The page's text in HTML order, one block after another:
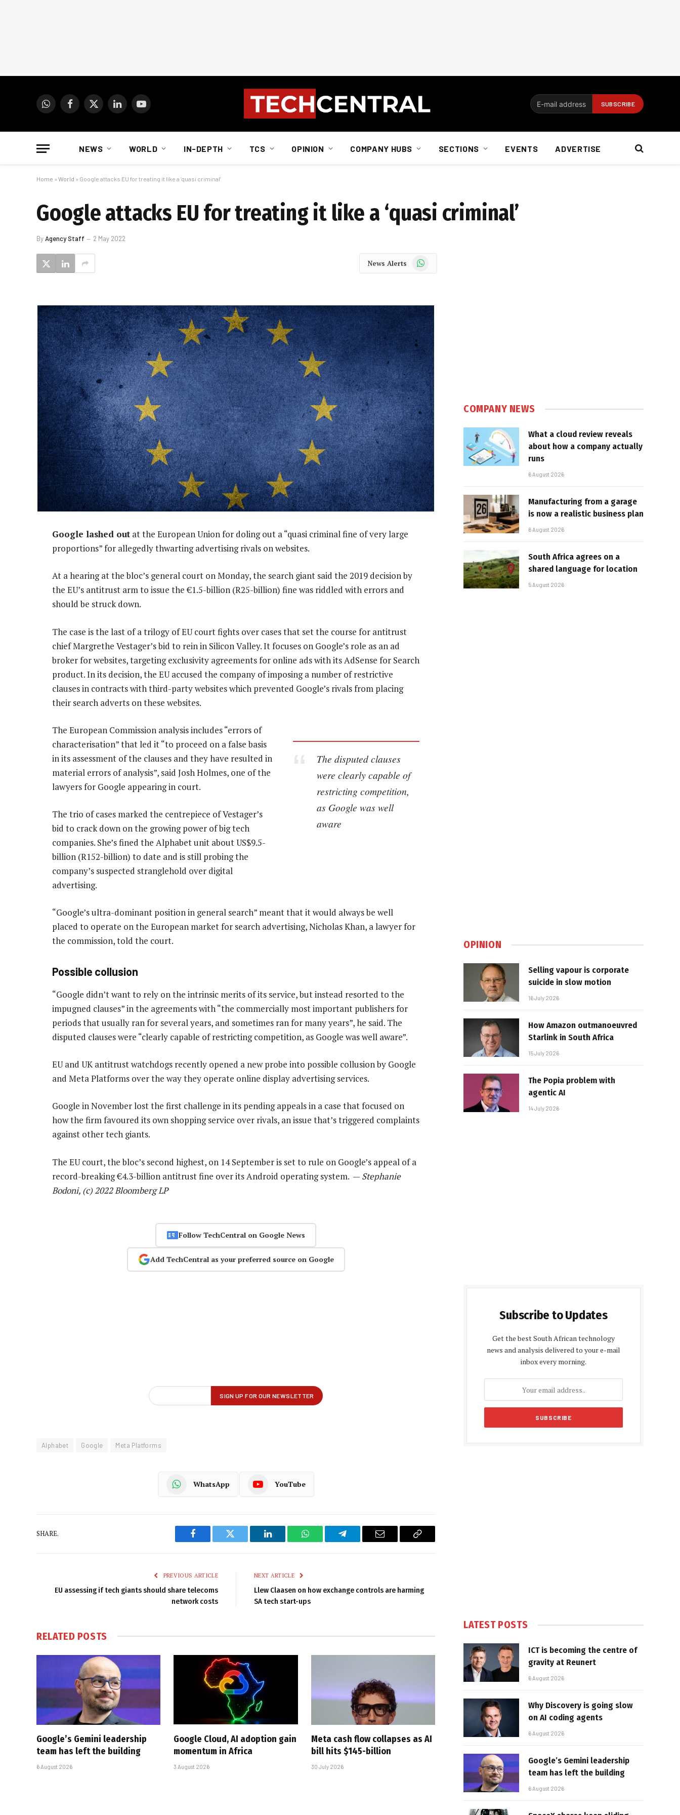
WhatsAppFacebook
X
LinkedInYouTube
NEWS WORLD IN-DEPTH TCS OPINION COMPANY HUBS SECTIONS EVENTS ADVERTISE
Home » World » Google attacks EU for treating it like a ‘quasi criminal’
Google attacks EU for treating it like a ‘quasi criminal’
ByAgency Staff 2 May 2022
News Alerts WhatsApp
Google lashed out at the European Union for doling out a “quasi criminal fine of very large
proportions” for allegedly thwarting advertising rivals on websites.
At a hearing at the bloc’s general court on Monday, the search giant said the 2019 decision by
the EU’s antitrust arm to issue the €1.5-billion (R25-billion) fine was riddled with errors and
should be struck down.
The case is the last of a trilogy of EU court fights over cases that set the course for antitrust
chief Margrethe Vestager’s bid to rein in Silicon Valley. It focuses on Google’s role as an ad
broker for websites, targeting exclusivity agreements for online ads with its AdSense for Search
product. In its decision, the EU accused the company of imposing a number of restrictive
clauses in contracts with third-party websites which prevented Google’s rivals from placing
their search adverts on these websites.
The disputed clauses
were clearly capable of
restricting competition,
as Google was well
aware
The European Commission analysis includes “errors of
characterisation” that led it “to proceed on a false basis
in its assessment of the clauses and they have resulted in
material errors of analysis”, said Josh Holmes, one of the
lawyers for Google appearing in court.
The trio of cases marked the centrepiece of Vestager’s
bid to crack down on the growing power of big tech
companies. She’s fined the Alphabet unit about US$9.5-
billion (R152-billion) to date and is still probing the
company’s suspected stranglehold over digital
advertising.
“Google’s ultra-dominant position in general search” meant that it would always be well
placed to operate on the European market for search advertising, Nicholas Khan, a lawyer for
the commission, told the court.
Possible collusion
“Google didn’t want to rely on the intrinsic merits of its service, but instead resorted to the
impugned clauses” in the agreements with “the commercially most important publishers for
periods that usually ran for several years, and sometimes ran for many years”, he said. The
disputed clauses were “clearly capable of restricting competition, as Google was well aware”.
EU and UK antitrust watchdogs recently opened a new probe into possible collusion by Google
and Meta Platforms over the way they operate online display advertising services.
Google in November lost the first challenge in its pending appeals in a case that focused on
how the firm favoured its own shopping service over rivals, an issue that’s triggered complaints
against other tech giants.
The EU court, the bloc’s second highest, on 14 September is set to rule on Google’s appeal of a
record-breaking €4.3-billion antitrust fine over its Android operating system. — Stephanie
Bodoni, (c) 2022 Bloomberg LP
Follow TechCentral on Google News
Add TechCentral as your preferred source on Google
Alphabet Google Meta Platforms
WhatsApp YouTube
SHARE.
Facebook Twitter LinkedIn WhatsAppTelegram Email
Copy
PREVIOUS ARTICLE
EU assessing if tech giants should share telecoms
network costs
NEXT ARTICLE
Llew Claasen on how exchange controls are harming
SA tech start-ups
RELATED POSTS
Google’s Gemini leadership
team has left the building
6 August 2026
Google Cloud, AI adoption gain
momentum in Africa
3 August 2026
Meta cash flow collapses as AI
bill hits $145-billion
30 July 2026
COMPANY NEWS
What a cloud review reveals
about how a company actually
runs
6 August 2026
Manufacturing from a garage
is now a realistic business plan
6 August 2026
South Africa agrees on a
shared language for location
5 August 2026
OPINION
Selling vapour is corporate
suicide in slow motion
16 July 2026
How Amazon outmanoeuvred
Starlink in South Africa
15 July 2026
The Popia problem with
agentic AI
14 July 2026
Subscribe to Updates
Get the best South African technology
news and analysis delivered to your e-mail
inbox every morning.
LATEST POSTS
ICT is becoming the centre of
gravity at Reunert
6 August 2026
Why Discovery is going slow
on AI coding agents
6 August 2026
Google’s Gemini leadership
team has left the building
6 August 2026